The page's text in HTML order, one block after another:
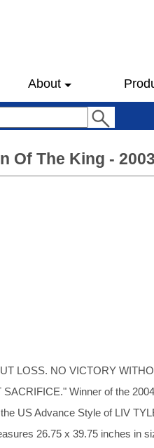
About
Of The King -
LOSS. NO VICTORY
Winner of the
US Advance Style of LIV
26.75 x 39.75 inches in